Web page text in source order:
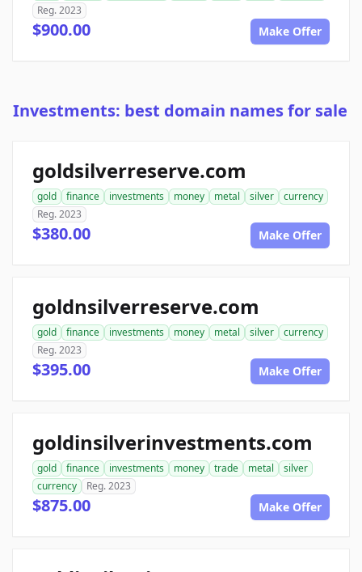
Reg. 2023
$900.00 Make Offer
Investments: best domain names for sale
goldsilverreserve.com
gold finance investments money metal silver
currency
Reg. 2023
$380.00 Make Offer
goldnsilverreserve.com
gold finance investments money metal silver
currency
Reg. 2023
$395.00 Make Offer
goldinsilverinvestments.com
gold finance investments money trade metal
silver
currency
Reg. 2023
$875.00 Make Offer